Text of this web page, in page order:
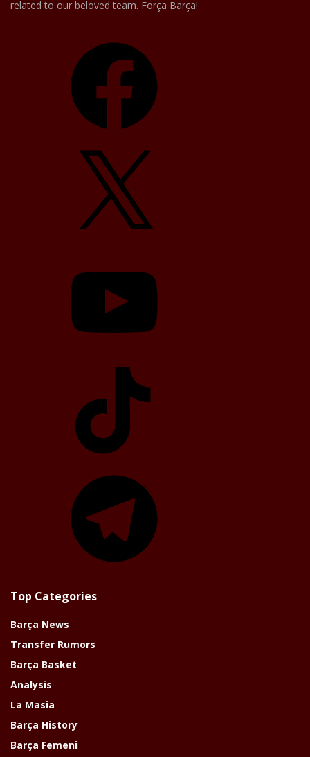
related to our beloved team. Força Barça!
Top Categories
Barça News
Transfer Rumors
Barça Basket
Analysis
La Masia
Barça History
Barça Femeni